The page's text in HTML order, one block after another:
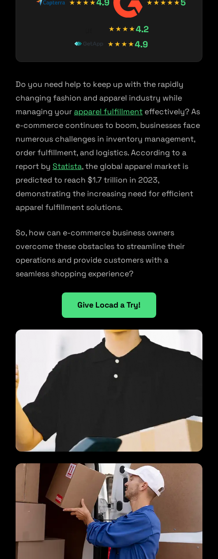
★★★★4.9 ★★★★★5
★★★★4.2
★★★★4.9
Do you need help to keep up with the rapidly
changing fashion and apparel industry while
managing yourapparel fulfillment effectively? As
e-commerce continues to boom, businesses face
numerous challenges in inventory management,
order fulfillment, and logistics. According to a
report by Statista, the global apparel market is
predicted to reach $1.7 trillion in 2023,
demonstrating the increasing need for efficient
apparel fulfillment solutions.
So, how can e-commerce business owners
overcome these obstacles to streamline their
operations and provide customers with a
seamless shopping experience?
Give Locad a Try!